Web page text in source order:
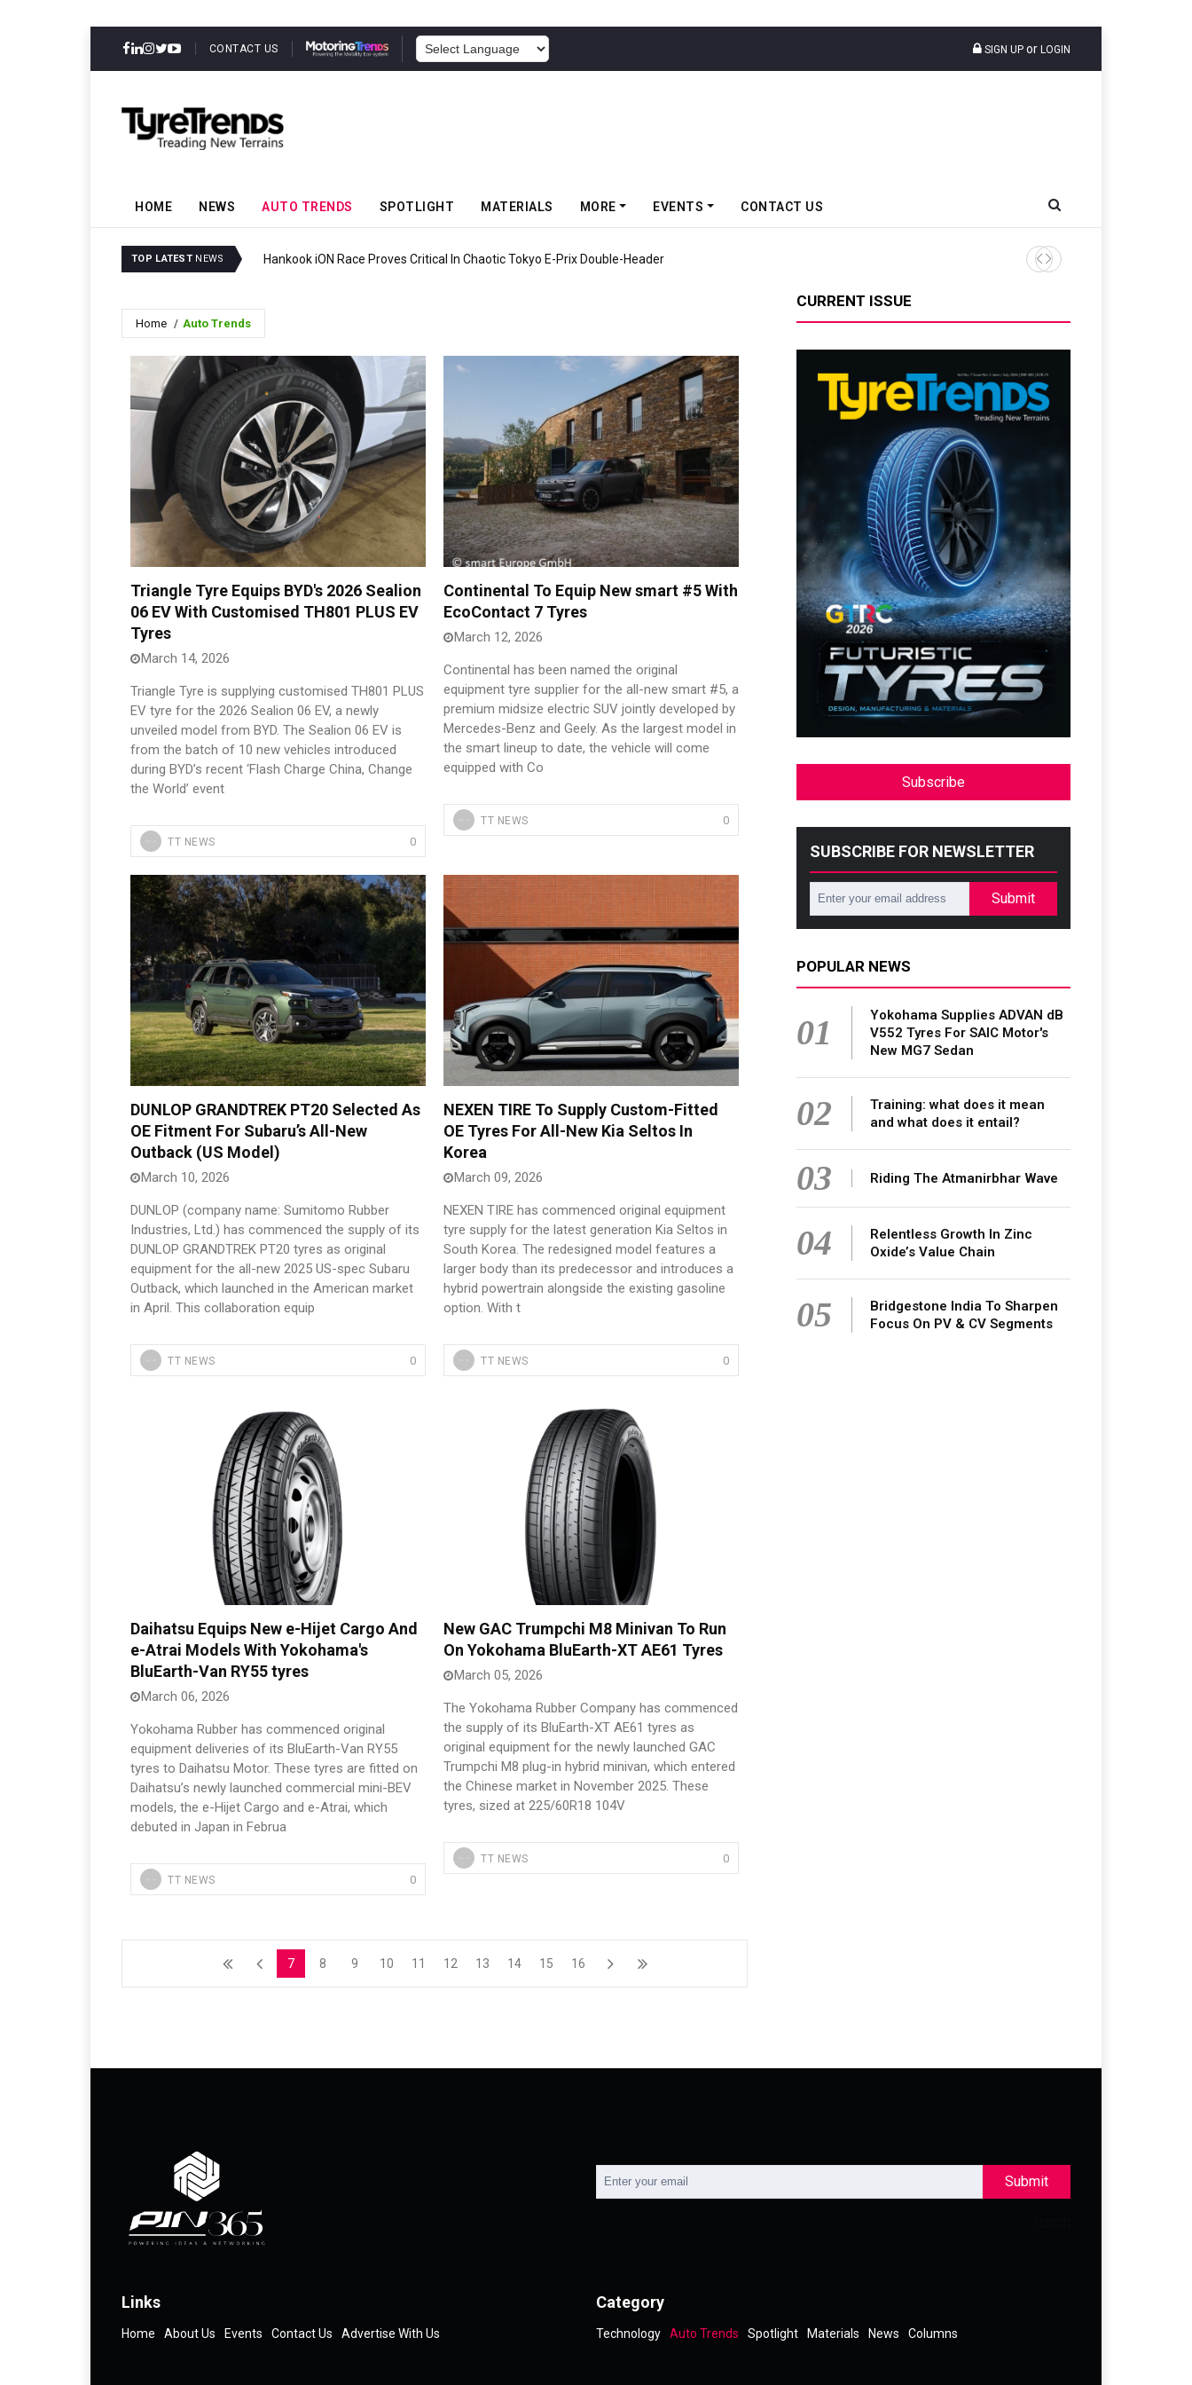
CONTACT US SIGN UP or LOGIN
HOME NEWS AUTO TRENDS SPOTLIGHT MATERIALS MORE EVENTS CONTACT US
TOP LATEST NEWS Hankook iON Race Proves Critical In Chaotic Tokyo E-Prix Double-Header ANRPC Publishes Monthly
Home Auto Trends
Triangle Tyre Equips BYD's 2026 Sealion
06 EV With Customised TH801 PLUS EV
Tyres
March 14, 2026
Triangle Tyre is supplying customised TH801 PLUS
EV tyre for the 2026 Sealion 06 EV, a newly
unveiled model from BYD. The Sealion 06 EV is
from the batch of 10 new vehicles introduced
during BYD’s recent ‘Flash Charge China, Change
the World’ event
TT NEWS 0
Continental To Equip New smart #5 With
EcoContact 7 Tyres
March 12, 2026
Continental has been named the original
equipment tyre supplier for the all-new smart #5, a
premium midsize electric SUV jointly developed by
Mercedes-Benz and Geely. As the largest model in
the smart lineup to date, the vehicle will come
equipped with Co
TT NEWS 0
DUNLOP GRANDTREK PT20 Selected As
OE Fitment For Subaru’s All-New
Outback (US Model)
March 10, 2026
DUNLOP (company name: Sumitomo Rubber
Industries, Ltd.) has commenced the supply of its
DUNLOP GRANDTREK PT20 tyres as original
equipment for the all-new 2025 US-spec Subaru
Outback, which launched in the American market
in April. This collaboration equip
TT NEWS 0
NEXEN TIRE To Supply Custom-Fitted
OE Tyres For All-New Kia Seltos In
Korea
March 09, 2026
NEXEN TIRE has commenced original equipment
tyre supply for the latest generation Kia Seltos in
South Korea. The redesigned model features a
larger body than its predecessor and introduces a
hybrid powertrain alongside the existing gasoline
option. With t
TT NEWS 0
Daihatsu Equips New e-Hijet Cargo And
e-Atrai Models With Yokohama's
BluEarth-Van RY55 tyres
March 06, 2026
Yokohama Rubber has commenced original
equipment deliveries of its BluEarth-Van RY55
tyres to Daihatsu Motor. These tyres are fitted on
Daihatsu’s newly launched commercial mini-BEV
models, the e-Hijet Cargo and e-Atrai, which
debuted in Japan in Februa
TT NEWS 0
New GAC Trumpchi M8 Minivan To Run
On Yokohama BluEarth-XT AE61 Tyres
March 05, 2026
The Yokohama Rubber Company has commenced
the supply of its BluEarth-XT AE61 tyres as
original equipment for the newly launched GAC
Trumpchi M8 plug-in hybrid minivan, which entered
the Chinese market in November 2025. These
tyres, sized at 225/60R18 104V
TT NEWS 0
7 8 9 10 11 12 13 14 15 16
CURRENT ISSUE
Subscribe
SUBSCRIBE FOR NEWSLETTER
Submit
POPULAR NEWS
01
Yokohama Supplies ADVAN dB
V552 Tyres For SAIC Motor's
New MG7 Sedan
02
Training: what does it mean
and what does it entail?
03 Riding The Atmanirbhar Wave
04
Relentless Growth In Zinc
Oxide’s Value Chain
05
Bridgestone India To Sharpen
Focus On PV & CV Segments
Submit
Links
Home About Us Events Contact Us Advertise With Us
Category
Technology Auto Trends Spotlight Materials News Columns